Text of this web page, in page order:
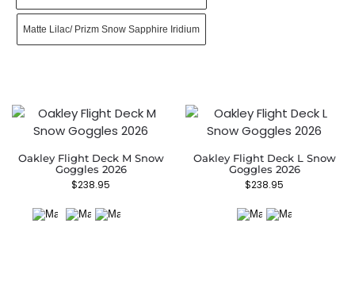
Matte Lilac/ Prizm Snow Sapphire Iridium
Oakley Flight Deck M Snow
Goggles 2026
$238.95
Oakley Flight Deck L Snow
Goggles 2026
$238.95